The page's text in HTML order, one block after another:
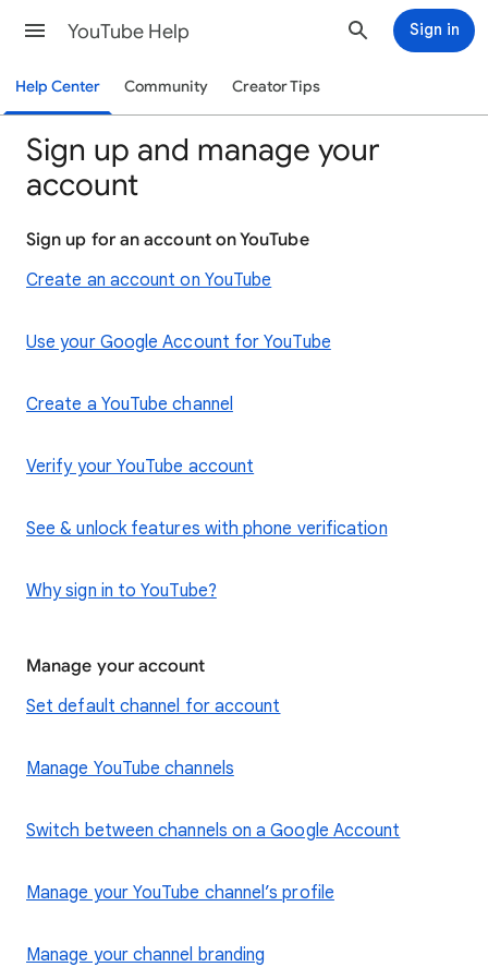
YouTube Help Sign in
Help Center Community Creator Tips
Sign up and manage your
account
Sign up for an account on YouTube
Create an account on YouTube
Use your Google Account for YouTube
Create a YouTube channel
Verify your YouTube account
See & unlock features with phone verification
Why sign in to YouTube?
Manage your account
Set default channel for account
Manage YouTube channels
Switch between channels on a Google Account
Manage your YouTube channel’s profile
Manage your channel branding